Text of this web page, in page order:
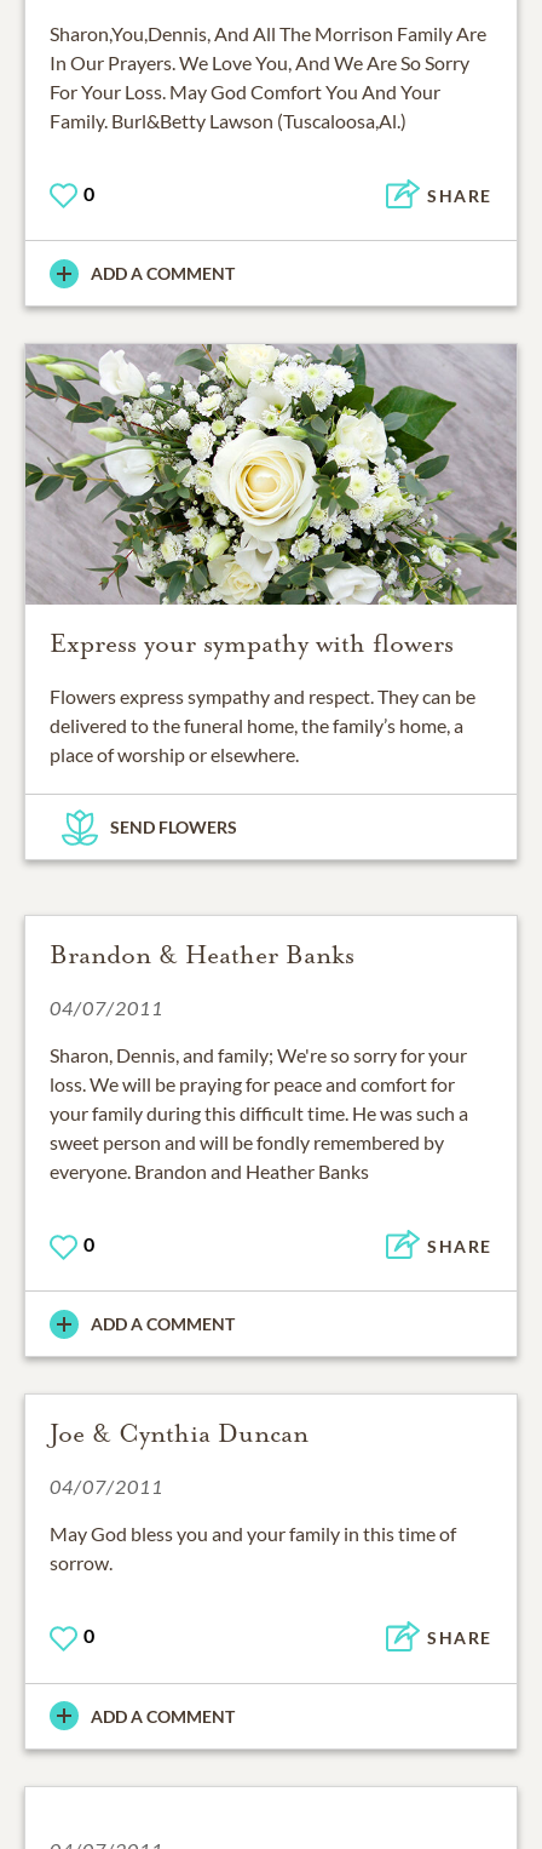
Sharon,You,Dennis, And All The Morrison Family Are
In Our Prayers. We Love You, And We Are So Sorry
For Your Loss. May God Comfort You And Your
Family. Burl&Betty Lawson (Tuscaloosa,Al.)
0 SHARE
ADD A COMMENT
Express your sympathy with flowers
Flowers express sympathy and respect. They can be
delivered to the funeral home, the family’s home, a
place of worship or elsewhere.
SEND FLOWERS
Brandon & Heather Banks
04/07/2011
Sharon, Dennis, and family; We're so sorry for your
loss. We will be praying for peace and comfort for
your family during this difficult time. He was such a
sweet person and will be fondly remembered by
everyone. Brandon and Heather Banks
0 SHARE
ADD A COMMENT
Joe & Cynthia Duncan
04/07/2011
May God bless you and your family in this time of
sorrow.
0 SHARE
ADD A COMMENT